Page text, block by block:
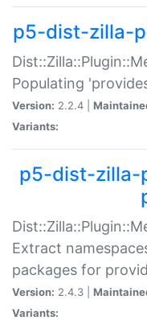
p5-dist-zilla-
Populating
Version: 2.2.4 |
Variants:
p5-dist-zilla-
Extract
packages for
Version: 2.4.3 |
Variants: